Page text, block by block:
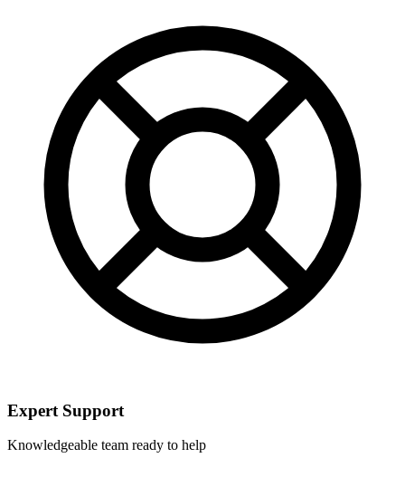
Expert Support
Knowledgeable team ready to help